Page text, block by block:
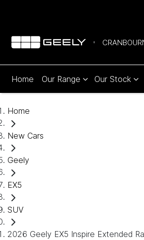
Home Our Range Our Stock
Home
New Cars
Geely
EX5
SUV
2026 Geely EX5 Inspire Extended